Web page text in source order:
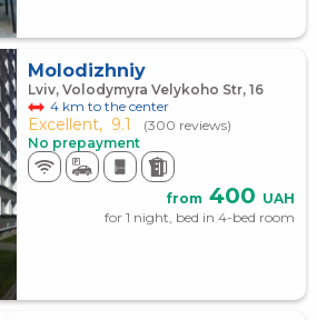
Molodizhniy
Lviv, Volodymyra Velykoho Str, 16
4 km to the center
Excellent, 9.1
(300 reviews)
No prepayment
from 400 UAH
for 1 night, bed in 4-bed room